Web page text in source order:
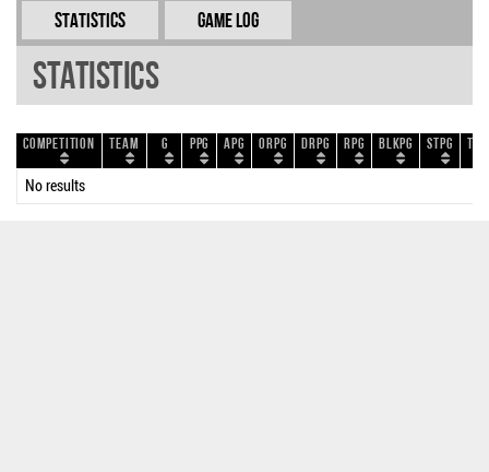
Statistics Game Log
Statistics
Competition Team G PPG APG ORPG DRPG RPG BLKPG STPG
No results